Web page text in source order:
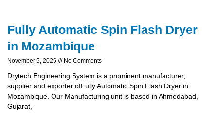
Fully Automatic Spin Flash Dryer
in Mozambique
November 5, 2025 No Comments
Drytech Engineering System is a prominent manufacturer,
supplier and exporter ofFully Automatic Spin Flash Dryer in
Mozambique. Our Manufacturing unit is based in Ahmedabad,
Gujarat,